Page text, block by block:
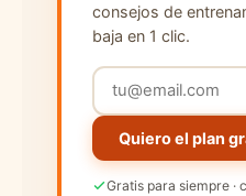
consejos de
baja en 1 clic.
Quiero el plan
Gratis para siempre ·